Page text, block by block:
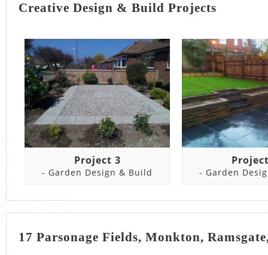
Creative Design & Build Projects
Project 3
- Garden Design & Build - Garden
17 Parsonage Fields, Monkton,